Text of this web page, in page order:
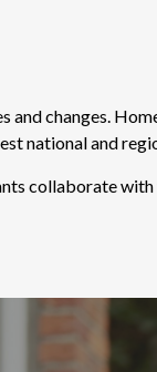
and changes.
national and
collaborate